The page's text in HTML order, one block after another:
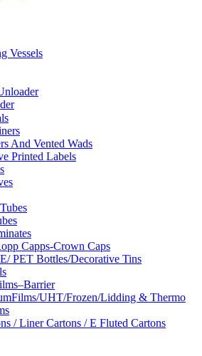
Vessels
And Vented Wads
Printed Labels
Capps-Crown Caps
PET Bottles/Decorative Tins
UHT/Frozen/Lidding & Thermo
/ Liner Cartons / E Fluted Cartons